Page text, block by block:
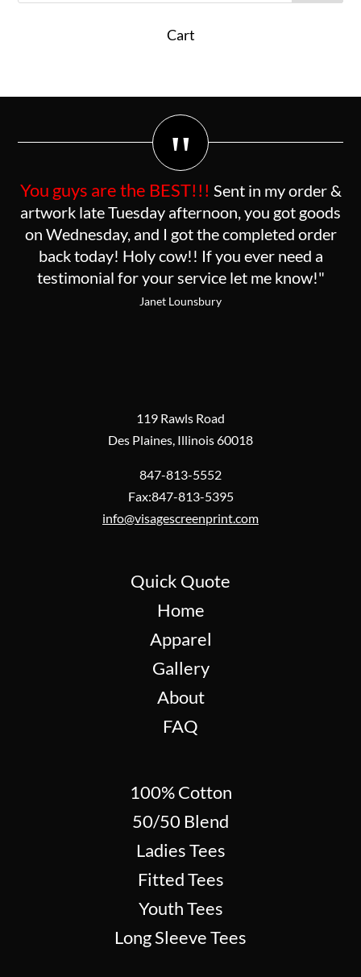
Cart
"
You guys are the BEST!!! Sent in my order &
artwork late Tuesday afternoon, you got goods
on Wednesday, and I got the completed order
back today! Holy cow!! If you ever need a
testimonial for your service let me know!"
Janet Lounsbury
119 Rawls Road
Des Plaines, Illinois 60018
847-813-5552
Fax:847-813-5395
info@visagescreenprint.com
Quick Quote
Home
Apparel
Gallery
About
FAQ
100% Cotton
50/50 Blend
Ladies Tees
Fitted Tees
Youth Tees
Long Sleeve Tees